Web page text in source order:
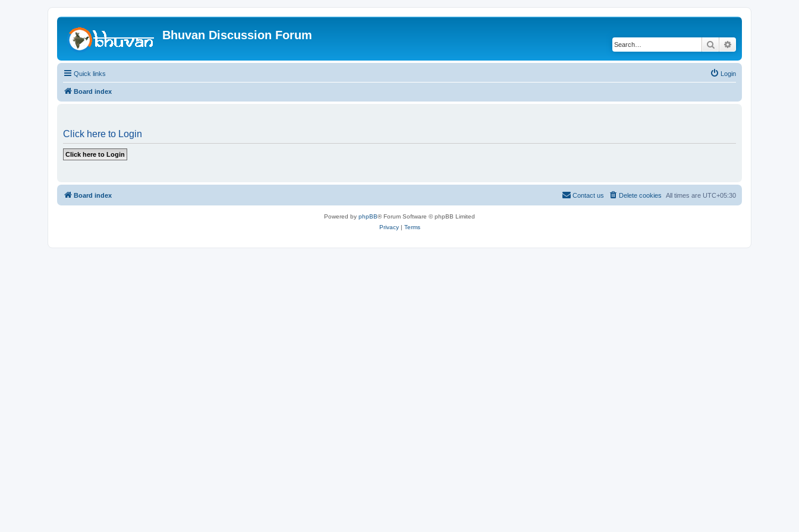
Bhuvan Discussion Forum
Search
Quick links Login
Board index
Click here to Login
Board index All times are UTC+05:30
Delete cookies
Contact us
Powered by phpBB® Forum Software © phpBB Limited
Privacy| Terms